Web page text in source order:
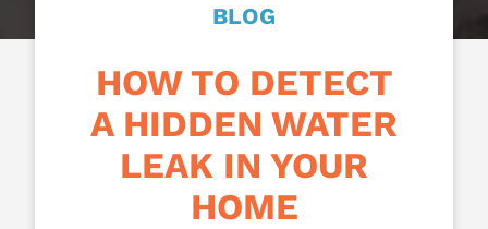
BLOG
HOW TO DETECT
A HIDDEN WATER
LEAK IN YOUR
HOME